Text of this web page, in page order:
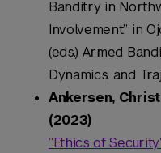
Banditry in
Involvement” in
(eds.) Armed
Dynamics, and
Ankersen,
(2023)
“Ethics of